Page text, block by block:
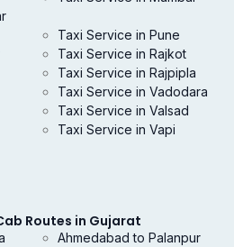
Taxi Service in Pune
Taxi Service in Rajkot
Taxi Service in Rajpipla
Taxi Service in Vadodara
Taxi Service in Valsad
Taxi Service in Vapi
Routes in Gujarat
Ahmedabad to Palanpur